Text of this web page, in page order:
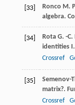
[33] Ronco M.
algebra.
[34] Rota G. -C.
identities I.
Crossref
[35] Semenov-
matrix?.
Crossref